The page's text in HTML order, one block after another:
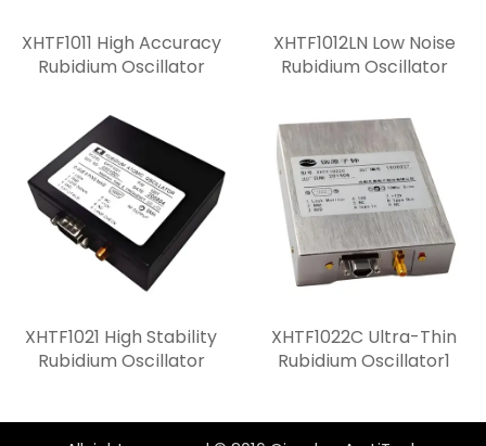
XHTF1011 High Accuracy
Rubidium Oscillator
XHTF1012LN Low Noise
Rubidium Oscillator
XHTF1021 High Stability
Rubidium Oscillator
XHTF1022C Ultra-Thin
Rubidium Oscillator1